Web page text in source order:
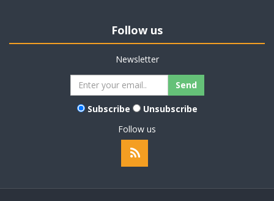
Follow us
Newsletter
Subscribe
Unsubscribe
Follow us